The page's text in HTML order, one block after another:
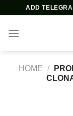
content
ADD
HOME /